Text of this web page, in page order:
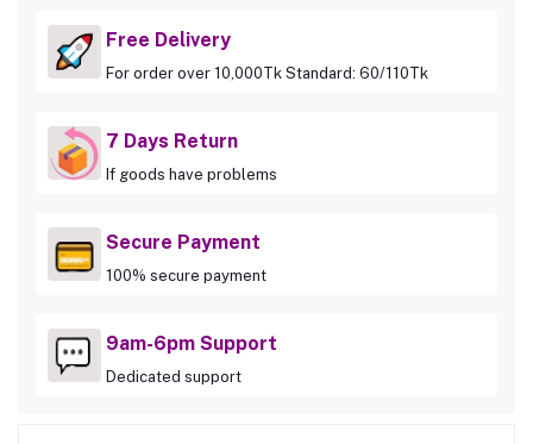
Free Delivery
For order over 10,000Tk Standard: 60/110Tk
7 Days Return
If goods have problems
Secure Payment
100% secure payment
9am-6pm Support
Dedicated support